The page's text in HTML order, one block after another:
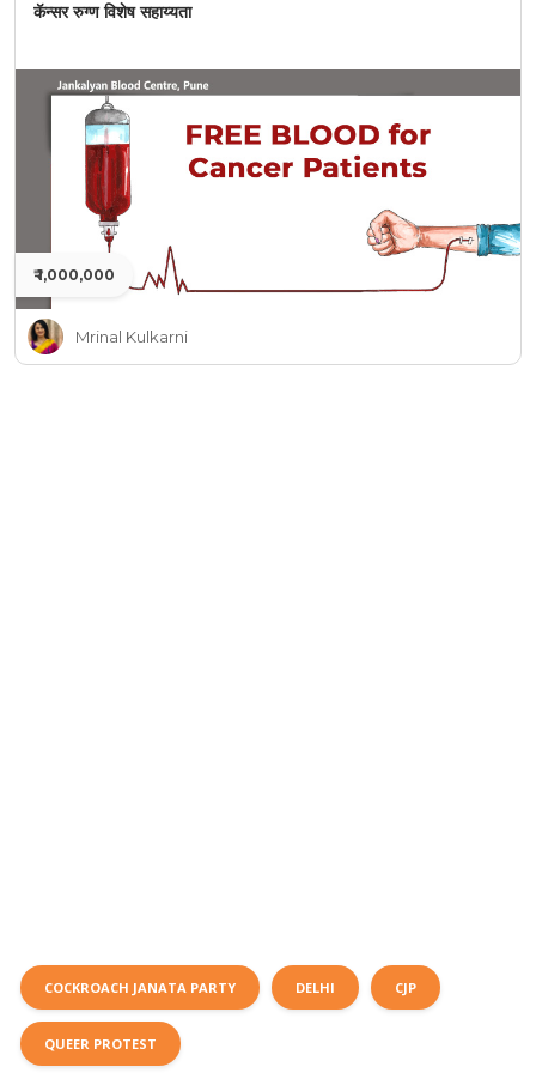
कॅन्सर रुग्ण विशेष सहाय्यता
₹ 1,000,000
Mrinal Kulkarni
COCKROACH JANATA PARTY DELHI CJP
QUEER PROTEST